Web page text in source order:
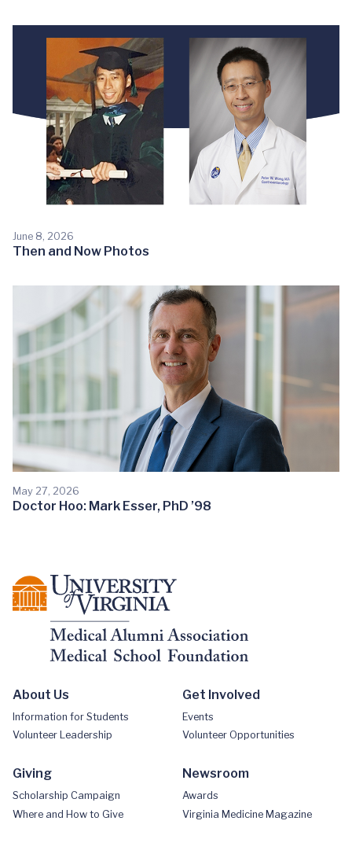
June 8, 2026
Then and Now Photos
May 27, 2026
Doctor Hoo: Mark Esser, PhD ’98
About Us
Information for Students
Volunteer Leadership
Get Involved
Events
Volunteer Opportunities
Giving
Scholarship Campaign
Where and How to Give
Newsroom
Awards
Virginia Medicine Magazine